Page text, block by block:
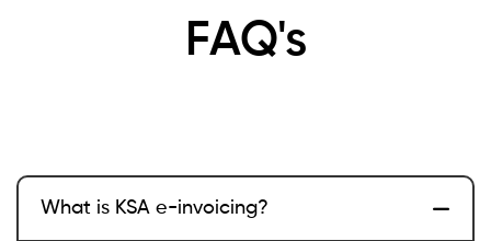
FAQ's
What is KSA e-invoicing?